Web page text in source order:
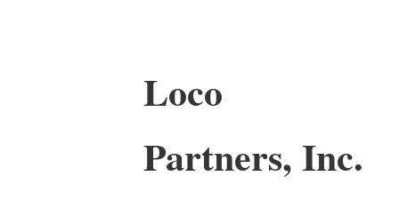
Loco
Partners, Inc.